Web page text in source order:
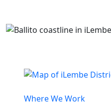
Where We Work